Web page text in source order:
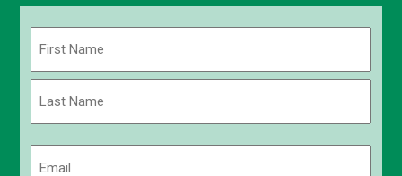
First